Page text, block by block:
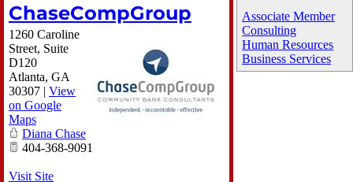
Associate Member
Consulting
Human Resources
Business Services
ChaseCompGroup
1260 Caroline
Street, Suite
D120
Atlanta, GA
30307 | View
on Google
Maps
Diana Chase
404-368-9091
Visit Site